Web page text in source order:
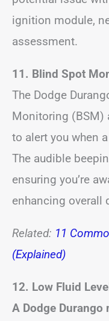
ignition module,
assessment.
11. Blind Spot
The Dodge
Monitoring (BSM)
to alert you when
The audible
ensuring you’re
enhancing overall
Related: 11
(Explained)
12. Low Fluid
A Dodge Durango